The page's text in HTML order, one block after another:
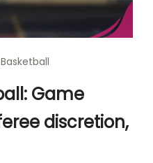
Game
discretion,